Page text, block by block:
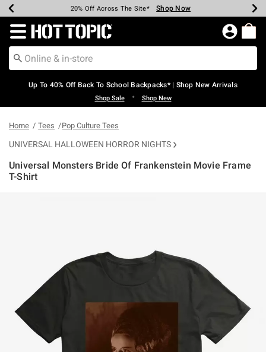
Earn Hot Cash Every $40 Spent* Shop Now
20% Off Across The Site* Shop Now
Up To 50% Off Select Styles* Shop Now
Up To 60% Off Clearance* Shop Now
Free Pickup In-Store* Shop Now
Free Shipping Over $75* Shop Now
Redirect to Hot Topic Home Page
Up To 40% Off Back To School Backpacks* | Shop New Arrivals
Shop Sale • Shop New
Home Tees Pop Culture Tees
UNIVERSAL HALLOWEEN HORROR NIGHTS
Universal Monsters Bride Of Frankenstein Movie Frame
T-Shirt